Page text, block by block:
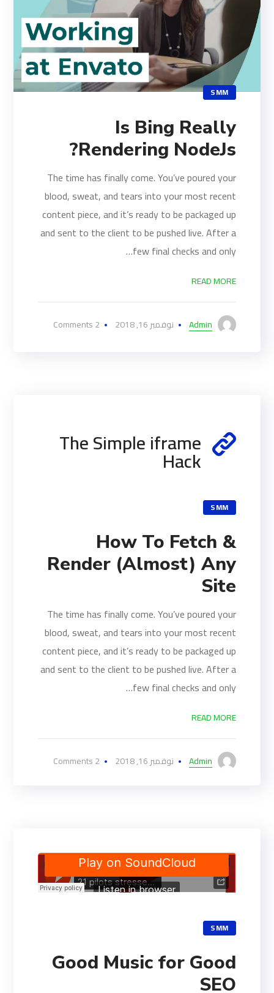
SMM
Is Bing Really
Rendering NodeJs?
The time has finally come. You’ve poured your
blood, sweat, and tears into your most recent
content piece, and it’s ready to be packaged up
and sent to the client to be pushed live. After a
few final checks and only…
READ MORE
Admin نوفمبر 16, 2018 2 Comments
The Simple iframe
Hack
SMM
How To Fetch &
Render (Almost) Any
Site
The time has finally come. You’ve poured your
blood, sweat, and tears into your most recent
content piece, and it’s ready to be packaged up
and sent to the client to be pushed live. After a
few final checks and only…
READ MORE
Admin نوفمبر 16, 2018 2 Comments
SMM
Good Music for Good
SEO